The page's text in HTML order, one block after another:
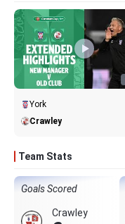
York
Crawley
Team Stats
Goals Scored
Crawley